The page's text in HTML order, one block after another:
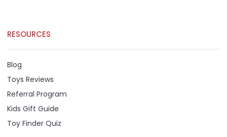
RESOURCES
Blog
Toys Reviews
Referral Program
Kids Gift Guide
Toy Finder Quiz